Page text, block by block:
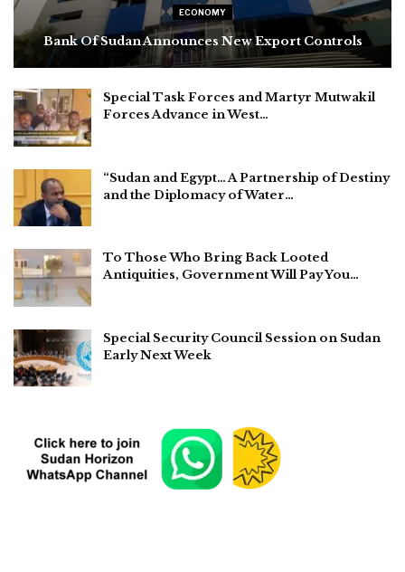
ECONOMY
Bank Of Sudan Announces New Export Controls
Special Task Forces and Martyr Mutwakil
Forces Advance in West…
“Sudan and Egypt… A Partnership of Destiny
and the Diplomacy of Water…
To Those Who Bring Back Looted
Antiquities, Government Will Pay You…
Special Security Council Session on Sudan
Early Next Week